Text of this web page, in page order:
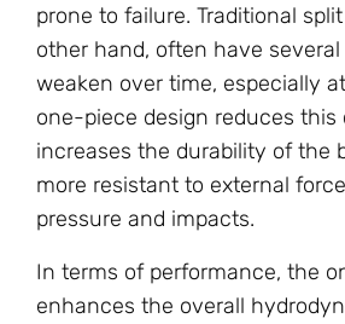
prone to failure. Traditional
other hand, often have
weaken over time, especially
one-piece design reduces this
increases the durability of the
more resistant to external
pressure and impacts.
In terms of performance, the
enhances the overall